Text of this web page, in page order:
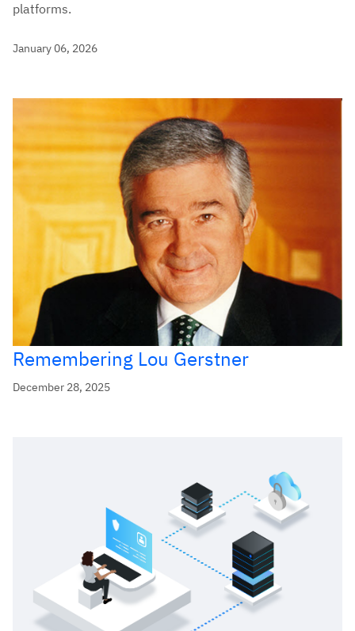
platforms.
January 06, 2026
Remembering Lou Gerstner
December 28, 2025